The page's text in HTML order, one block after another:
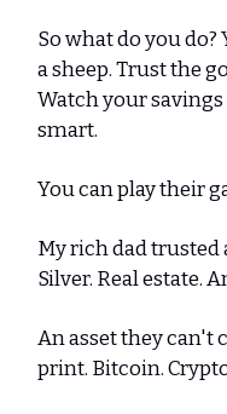
So what do you do?
a sheep. Trust the
Watch your savings
smart.
You can play their
My rich dad trusted
Silver. Real estate.
An asset they can't
print. Bitcoin.